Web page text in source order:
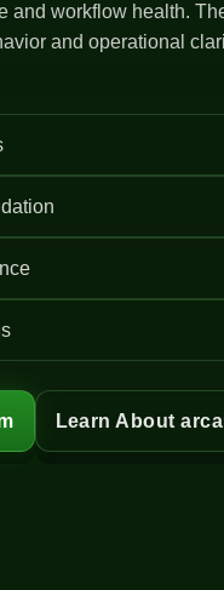
and workflow health.
and operational
Learn About